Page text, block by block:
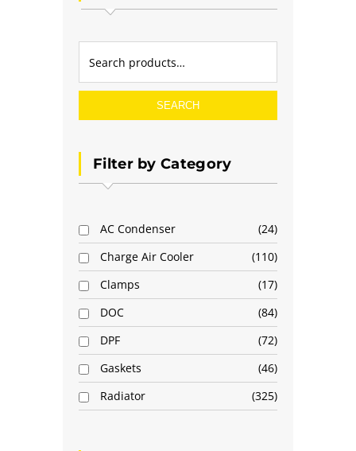
SEARCH
Filter by Category
AC Condenser
24
Charge Air Cooler
110
Clamps
17
DOC
84
DPF
72
Gaskets
46
Radiator
325